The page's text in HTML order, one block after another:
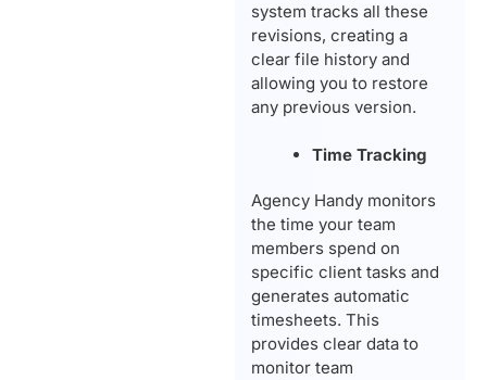
system tracks all these
revisions, creating a
clear file history and
allowing you to restore
any previous version.
Time Tracking
Agency Handy monitors
the time your team
members spend on
specific client tasks and
generates automatic
timesheets. This
provides clear data to
monitor team